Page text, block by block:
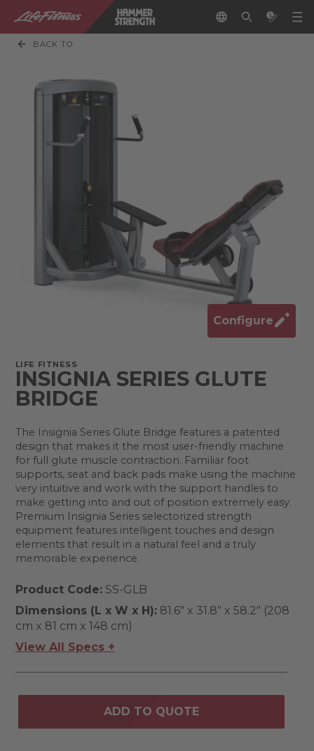
BACK TO
Configure
LIFE FITNESS
INSIGNIA SERIES GLUTE
BRIDGE
The Insignia Series Glute Bridge features a patented
design that makes it the most user-friendly machine
for full glute muscle contraction. Familiar foot
supports, seat and back pads make using the machine
very intuitive and work with the support handles to
make getting into and out of position extremely easy.
Premium Insignia Series selectorized strength
equipment features intelligent touches and design
elements that result in a natural feel and a truly
memorable experience.
Product Code:SS-GLB
Dimensions (L x W x H):81.6" x 31.8" x 58.2" (208
cm x 81 cm x 148 cm)
View All Specs +
ADD TO QUOTE